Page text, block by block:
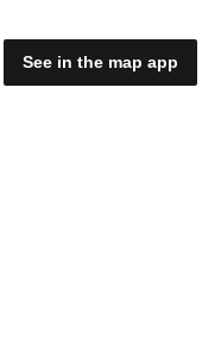
See in the map app